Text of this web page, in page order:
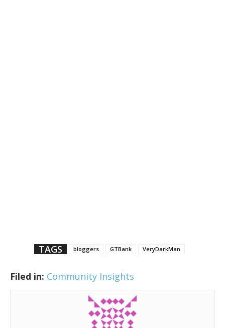
TAGS bloggers GTBank VeryDarkMan
Filed in: Community Insights